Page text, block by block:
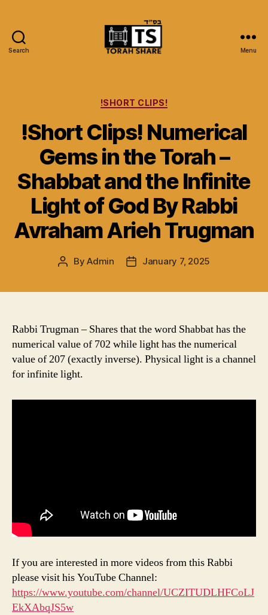
Search Menu
Categories
!SHORT CLIPS!
!Short Clips! Numerical
Gems in the Torah –
Shabbat and the Infinite
Light of God By Rabbi
Avraham Arieh Trugman
PostByAdmin
PostJanuary 7, 2025
Rabbi Trugman – Shares that the word Shabbat has the
numerical value of 702 while light has the numerical
value of 207 (exactly inverse). Physical light is a channel
for infinite light.
If you are interested in more videos from this Rabbi
please visit his YouTube Channel:
https://www.youtube.com/channel/UCZITUDLHFCoLJ
EkXAbqJS5w